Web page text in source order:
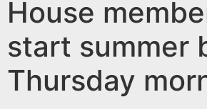
House
start summer
Thursday